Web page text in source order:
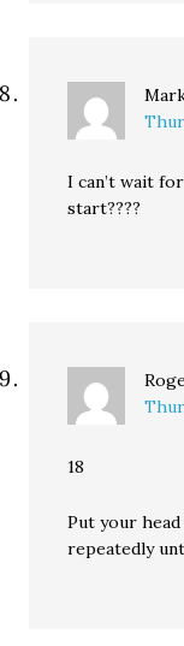
I can’t wait
start????
18
Put your
repeatedly